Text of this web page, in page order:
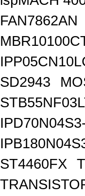
FAN7862AN
SD2943
ST4460FX